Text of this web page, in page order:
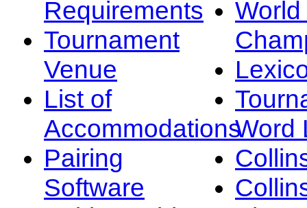
Requirements
Tournament
Venue
List of
Accommodations
Pairing
Software
Word